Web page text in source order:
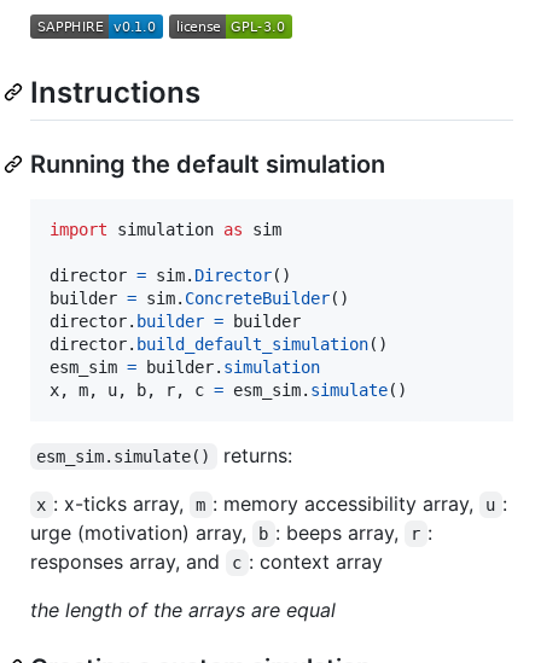
Instructions
Running the default simulation
import simulation as sim
director = sim. Director
builder = sim. ConcreteBuilder
director. builder =
builder
director. build_default_simulation
esm_sim = builder. simulation
x, m, u, b, r, c = esm_sim. simulate()
esm_sim.simulate() returns:
x : x-ticks array, m : memory accessibility array, u :
urge (motivation) array,
b : beeps array, r :
responses array, and
c : context array
the length of the arrays are equal